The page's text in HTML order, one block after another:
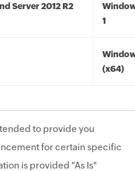
Server 2012 R2
1
(x64)
to provide you
for certain specific
is provided "As Is"